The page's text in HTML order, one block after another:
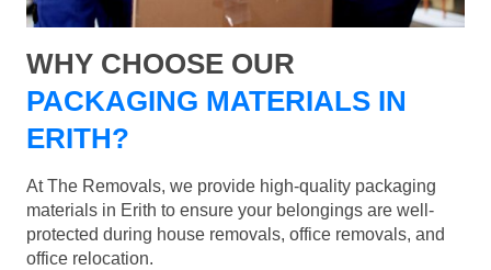
WHY CHOOSE OUR
PACKAGING MATERIALS IN
ERITH?
At The Removals, we provide high-quality packaging
materials in Erith to ensure your belongings are well-
protected during house removals, office removals, and
office relocation.